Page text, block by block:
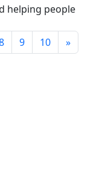
helping people
9 10 »